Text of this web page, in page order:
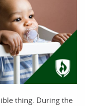
thing. During the